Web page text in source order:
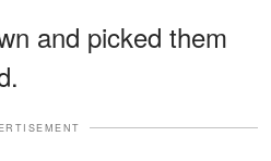
and picked them